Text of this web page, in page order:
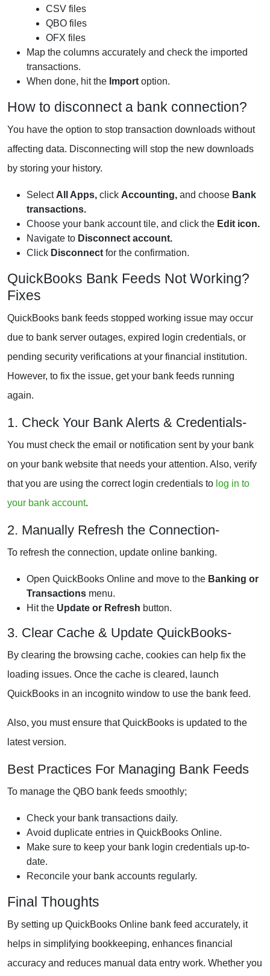
CSV files
QBO files
OFX files
Map the columns accurately and check the imported
transactions.
When done, hit the Import option.
How to disconnect a bank connection?
You have the option to stop transaction downloads without
affecting data. Disconnecting will stop the new downloads
by storing your history.
Select All Apps, click Accounting, and choose Bank
transactions.
Choose your bank account tile, and click the Edit icon.
Navigate to Disconnect account.
Click Disconnect for the confirmation.
QuickBooks Bank Feeds Not Working?
Fixes
QuickBooks bank feeds stopped working issue may occur
due to bank server outages, expired login credentials, or
pending security verifications at your financial institution.
However, to fix the issue, get your bank feeds running
again.
1. Check Your Bank Alerts & Credentials-
You must check the email or notification sent by your bank
on your bank website that needs your attention. Also, verify
that you are using the correct login credentials to log in to
your bank account.
2. Manually Refresh the Connection-
To refresh the connection, update online banking.
Open QuickBooks Online and move to the Banking or
Transactions menu.
Hit the Update or Refresh button.
3. Clear Cache & Update QuickBooks-
By clearing the browsing cache, cookies can help fix the
loading issues. Once the cache is cleared, launch
QuickBooks in an incognito window to use the bank feed.
Also, you must ensure that QuickBooks is updated to the
latest version.
Best Practices For Managing Bank Feeds
To manage the QBO bank feeds smoothly;
Check your bank transactions daily.
Avoid duplicate entries in QuickBooks Online.
Make sure to keep your bank login credentials up-to-
date.
Reconcile your bank accounts regularly.
Final Thoughts
By setting up QuickBooks Online bank feed accurately, it
helps in simplifying bookkeeping, enhances financial
accuracy and reduces manual data entry work. Whether you